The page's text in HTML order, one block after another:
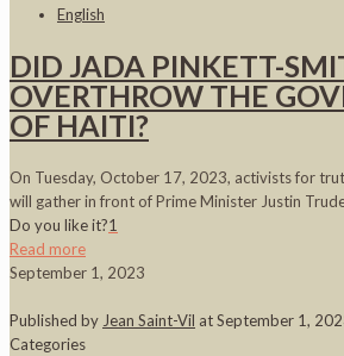
English
DID JADA PINKETT-
OVERTHROW THE
OF HAITI?
On Tuesday, October 17, 2023, activists for
will gather in front of Prime Minister Justin
Do you like it?1
Read more
September 1, 2023
Published by Jean Saint-Vil atSeptember 1,
Categories